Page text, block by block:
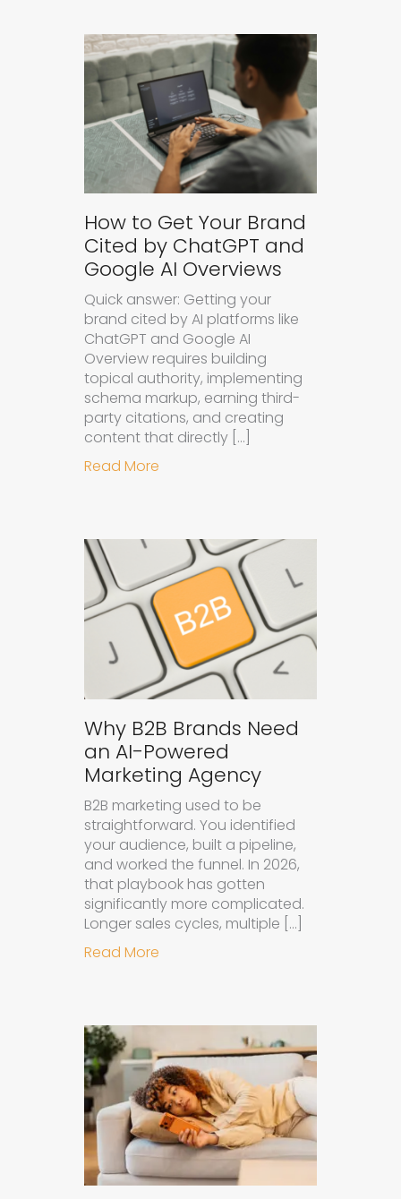
How to Get Your Brand
Cited by ChatGPT and
Google AI Overviews
Quick answer: Getting your
brand cited by AI platforms like
ChatGPT and Google AI
Overview requires building
topical authority, implementing
schema markup, earning third-
party citations, and creating
content that directly […]
Read More
Why B2B Brands Need
an AI-Powered
Marketing Agency
B2B marketing used to be
straightforward. You identified
your audience, built a pipeline,
and worked the funnel. In 2026,
that playbook has gotten
significantly more complicated.
Longer sales cycles, multiple […]
Read More